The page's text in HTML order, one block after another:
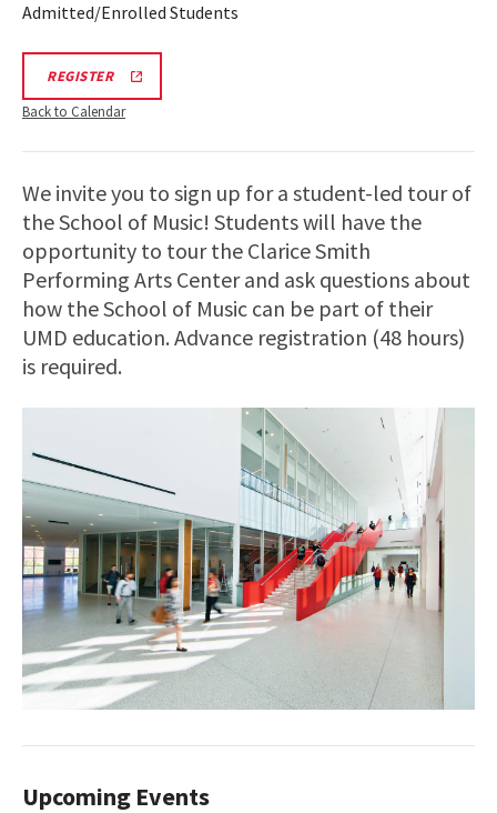
Admitted/Enrolled Students
REGISTERARHU
OF
MUSIC
REGISTRATION
Back to Calendar
We invite you to sign up for a student-led tour of
the School of Music! Students will have the
opportunity to tour the Clarice Smith
Performing Arts Center and ask questions about
how the School of Music can be part of their
UMD education. Advance registration (48 hours)
is required.
Upcoming Events